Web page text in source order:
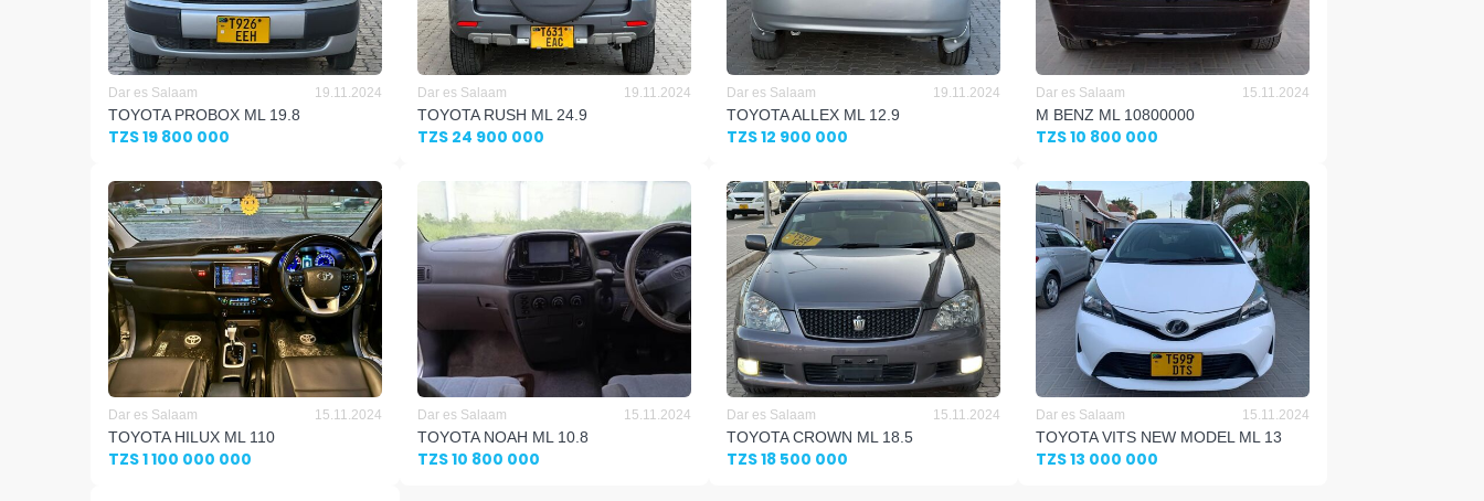
Dar es Salaam 19.11.2024
TOYOTA PROBOX ML 19.8
TZS 19 800 000
Dar es Salaam 19.11.2024
TOYOTA RUSH ML 24.9
TZS 24 900 000
Dar es Salaam 19.11.2024
TOYOTA ALLEX ML 12.9
TZS 12 900 000
Dar es Salaam 15.11.2024
M BENZ ML 10800000
TZS 10 800 000
Dar es Salaam 15.11.2024
TOYOTA HILUX ML 110
TZS 1 100 000 000
Dar es Salaam 15.11.2024
TOYOTA NOAH ML 10.8
TZS 10 800 000
Dar es Salaam 15.11.2024
TOYOTA CROWN ML 18.5
TZS 18 500 000
Dar es Salaam 15.11.2024
TOYOTA VITS NEW MODEL ML 13
TZS 13 000 000